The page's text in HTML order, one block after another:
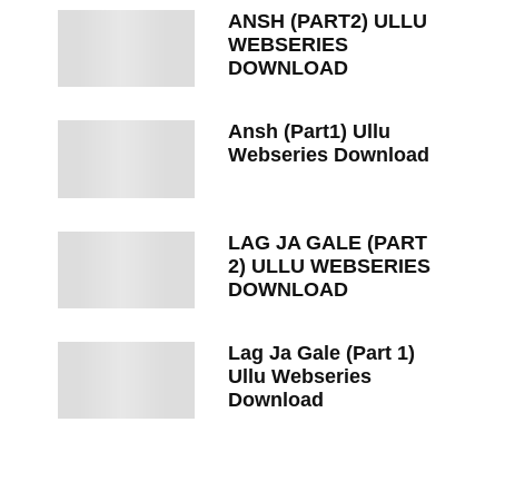
ANSH (PART2) ULLU
WEBSERIES
DOWNLOAD
Ansh (Part1) Ullu
Webseries Download
LAG JA GALE (PART
2) ULLU WEBSERIES
DOWNLOAD
Lag Ja Gale (Part 1)
Ullu Webseries
Download